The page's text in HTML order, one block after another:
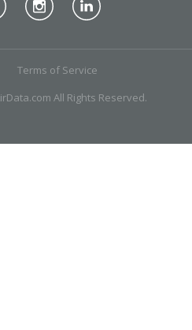
All Rights Reserved.
Terms of Service